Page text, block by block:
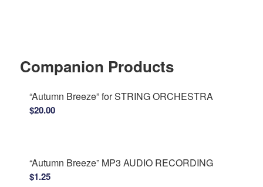
Companion Products
“Autumn Breeze” for STRING ORCHESTRA
$20.00
“Autumn Breeze” MP3 AUDIO RECORDING
$1.25